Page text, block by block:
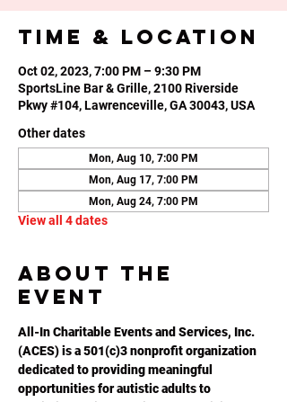
Time & Location
Oct 02, 2023, 7:00 PM – 9:30 PM
SportsLine Bar & Grille, 2100 Riverside
Pkwy #104, Lawrenceville, GA 30043, USA
Other dates
Mon, Aug 10, 7:00 PM
Mon, Aug 17, 7:00 PM
Mon, Aug 24, 7:00 PM
View all 4 dates
About the
event
All-In Charitable Events and Services, Inc.
(ACES) is a 501(c)3 nonprofit organization
dedicated to providing meaningful
opportunities for autistic adults to